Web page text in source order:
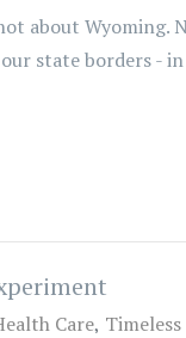
about
state borders -
Care